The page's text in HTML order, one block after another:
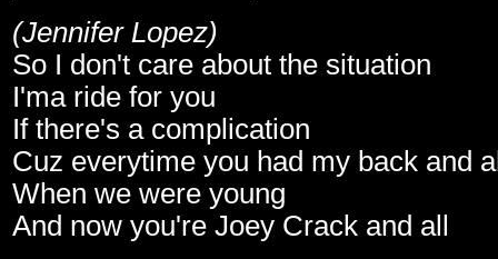
(Jennifer Lopez)
So I don't care about the situation
I'ma ride for you
If there's a complication
Cuz everytime you had my back and
When we were young
And now you're Joey Crack and all